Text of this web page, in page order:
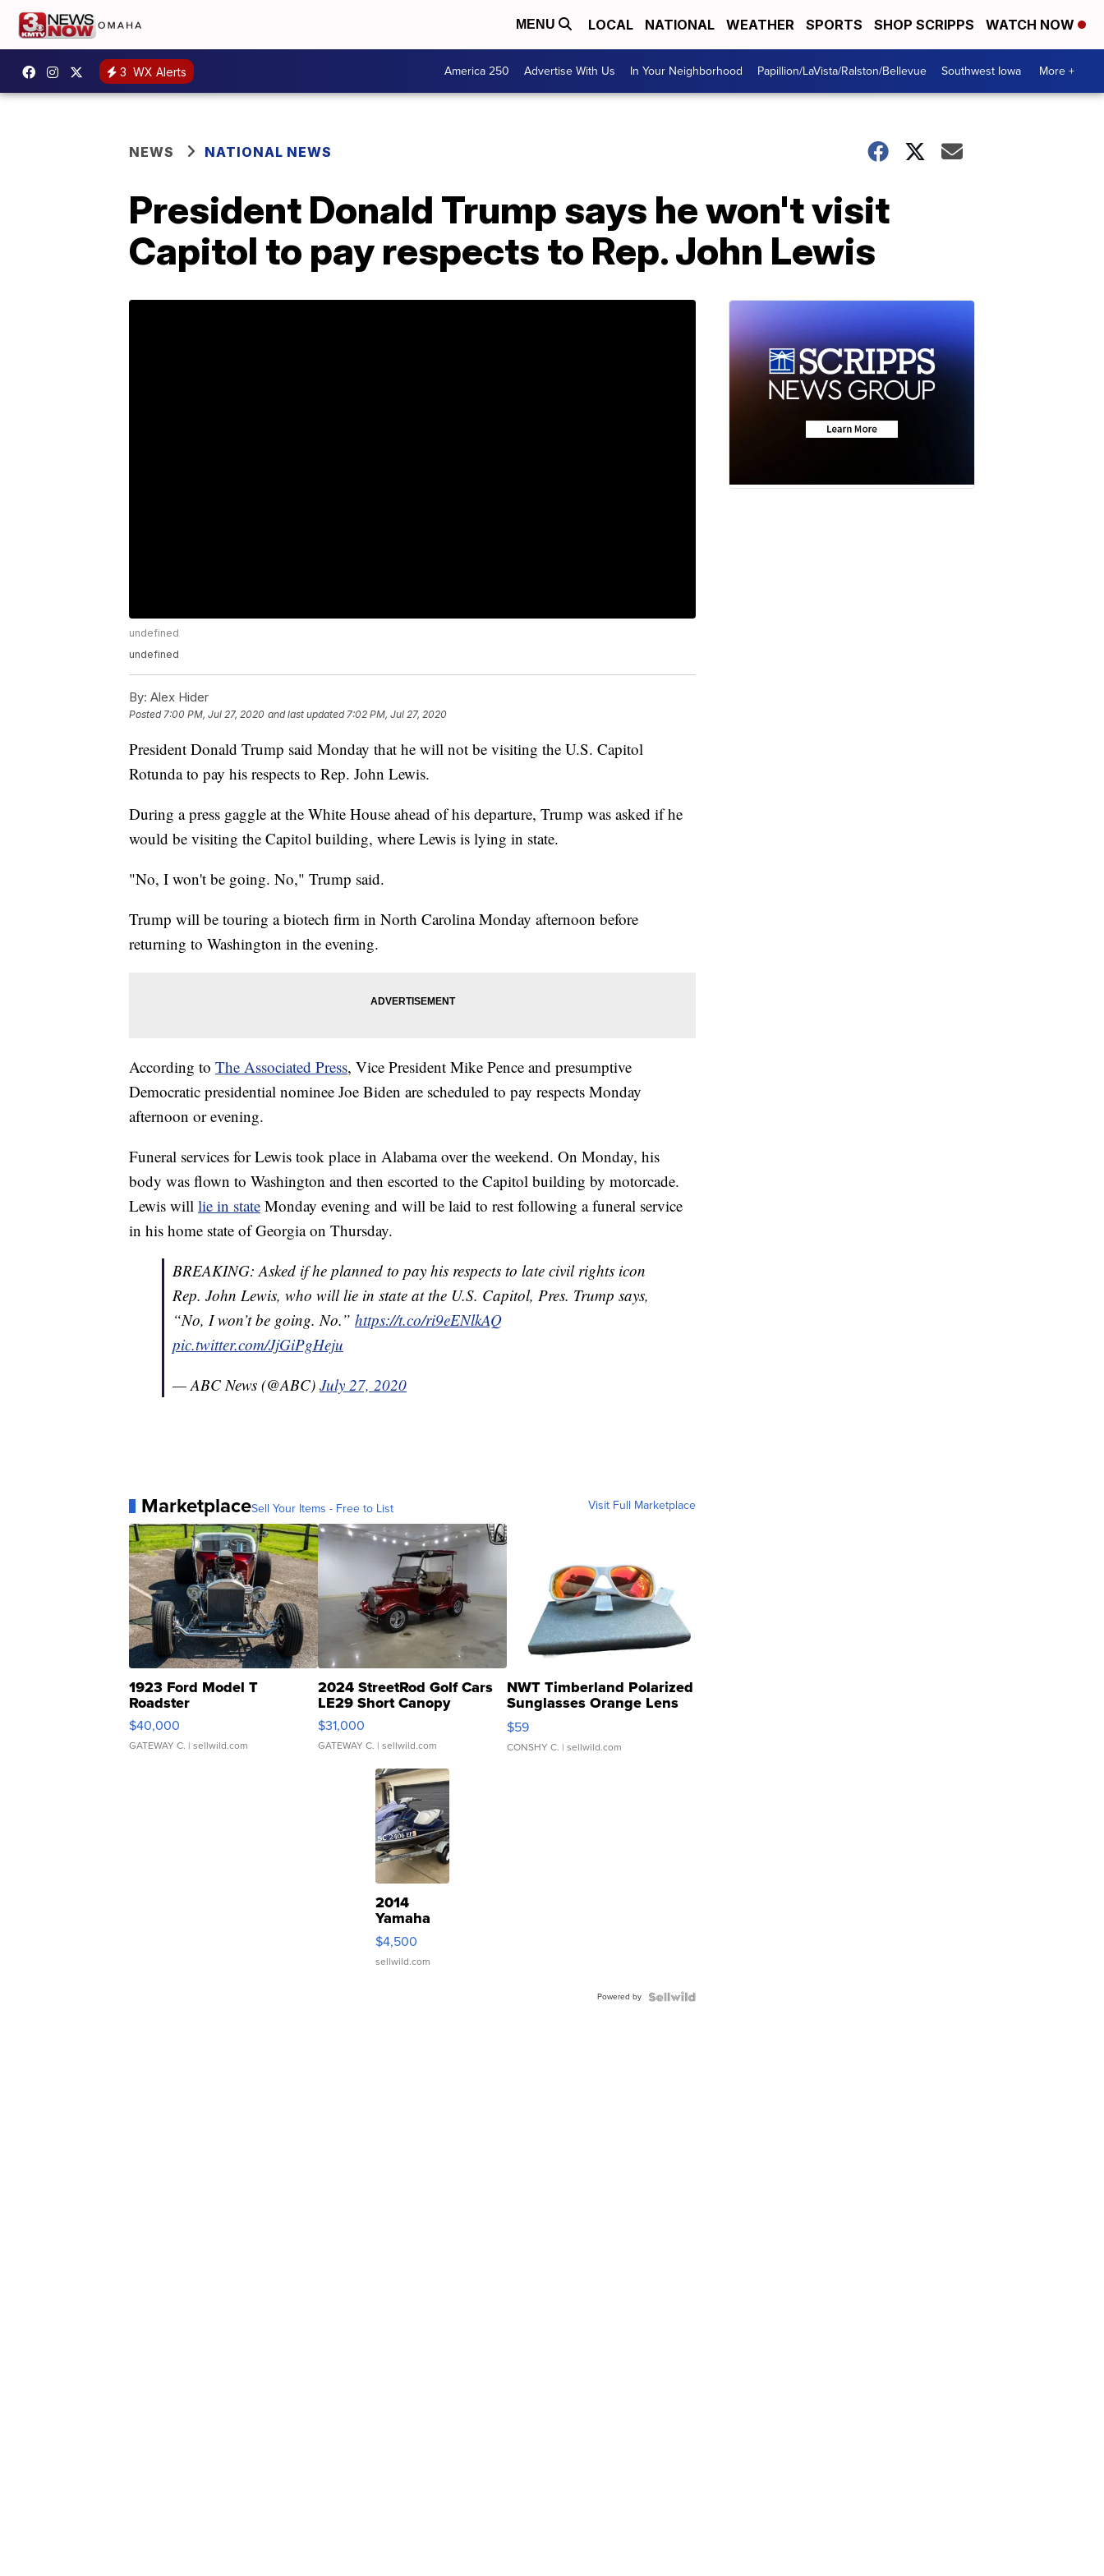
MENU LOCAL NATIONAL WEATHER SPORTS SHOP SCRIPPS WATCH NOW
3 WX Alerts America 250 Advertise With Us In Your Neighborhood Papillion/LaVista/Ralston/Bellevue Southwest Iowa More +
NEWS NATIONAL NEWS
President Donald Trump says he won't visit
Capitol to pay respects to Rep. John Lewis
undefined
undefined
By: Alex Hider
Posted7:00 PM, Jul 27, 2020 and last updated 7:02 PM, Jul 27, 2020
President Donald Trump said Monday that he will not be visiting the U.S. Capitol
Rotunda to pay his respects to Rep. John Lewis.
During a press gaggle at the White House ahead of his departure, Trump was asked if he
would be visiting the Capitol building, where Lewis is lying in state.
"No, I won't be going. No," Trump said.
Trump will be touring a biotech firm in North Carolina Monday afternoon before
returning to Washington in the evening.
According to The Associated Press, Vice President Mike Pence and presumptive
Democratic presidential nominee Joe Biden are scheduled to pay respects Monday
afternoon or evening.
Funeral services for Lewis took place in Alabama over the weekend. On Monday, his
body was flown to Washington and then escorted to the Capitol building by motorcade.
Lewis will lie in state Monday evening and will be laid to rest following a funeral service
in his home state of Georgia on Thursday.
BREAKING: Asked if he planned to pay his respects to late civil rights icon
Rep. John Lewis, who will lie in state at the U.S. Capitol, Pres. Trump says,
“No, I won’t be going. No.” https://t.co/ri9eENlkAQ
pic.twitter.com/JjGiPgHeju
— ABC News (@ABC) July 27, 2020
MarketplaceSell Your Items - Free to List Visit Full Marketplace
1923 Ford Model T
Roadster
$40,000
GATEWAY C. | sellwild.com
2024 StreetRod Golf Cars
LE29 Short Canopy
$31,000
GATEWAY C. | sellwild.com
NWT Timberland Polarized
Sunglasses Orange Lens
Gray and Ora...
$59
CONSHY C. | sellwild.com
2014
Yamaha
VX Deluxe
$4,500
sellwild.com
Powered by